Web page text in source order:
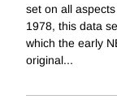
set on all
1978, this data
which the early
original...